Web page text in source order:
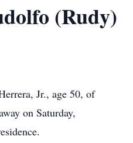
(Rudy)
Jr., age 50, of
on Saturday,